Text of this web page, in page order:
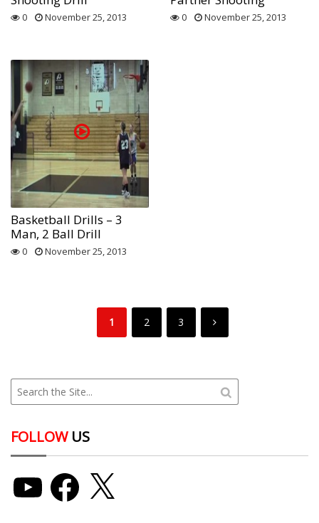
0 November 25, 2013 0 November 25, 2013
Basketball Drills – 3
Man, 2 Ball Drill
0 November 25, 2013
1 2 3
FOLLOWUS
Facebook